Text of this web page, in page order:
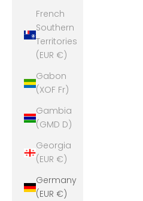
French
Southern
Territories
(EUR €)
Gabon
(XOF Fr)
Gambia
(GMD D)
Georgia
(EUR €)
Germany
(EUR €)